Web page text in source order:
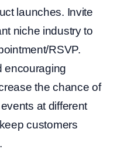
launches. Invite
niche industry to
RSVP.
encouraging
the chance of
at different
customers